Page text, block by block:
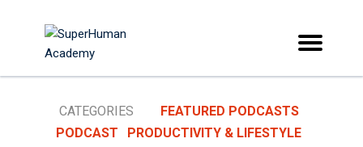
CATEGORIES
FEATURED PODCASTS
PODCAST
PRODUCTIVITY & LIFESTYLE